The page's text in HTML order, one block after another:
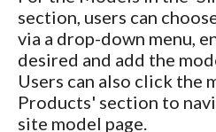
section, users can
via a drop-down menu,
desired and add the
Users can also click the
Products' section to
site model page.